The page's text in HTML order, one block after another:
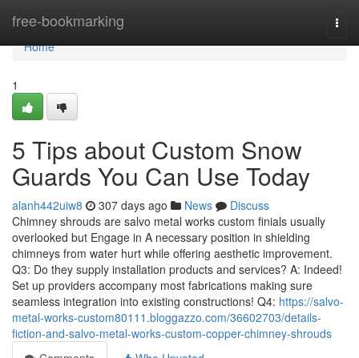
free-bookmarking
Home
Home
1
5 Tips about Custom Snow
Guards You Can Use Today
alanh442uiw8 307 days ago News
Discuss
Chimney shrouds are salvo metal works custom finials usually
overlooked but Engage in A necessary position in shielding
chimneys from water hurt while offering aesthetic improvement.
Q3: Do they supply installation products and services? A: Indeed!
Set up providers accompany most fabrications making sure
seamless integration into existing constructions! Q4: https://salvo-
metal-works-custom80111.bloggazzo.com/36602703/details-
fiction-and-salvo-metal-works-custom-copper-chimney-shrouds